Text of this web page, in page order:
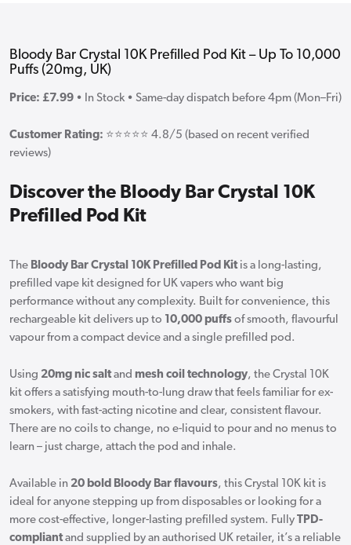
Bloody Bar Crystal 10K Prefilled Pod Kit – Up To 10,000
Puffs (20mg, UK)
Price: £7.99 • In Stock • Same-day dispatch before 4pm (Mon–Fri)
Customer Rating: ⭐⭐⭐⭐⭐ 4.8/5 (based on recent verified
reviews)
Discover the Bloody Bar Crystal 10K
Prefilled Pod Kit
The Bloody Bar Crystal 10K Prefilled Pod Kitis a long-lasting,
prefilled vape kit designed for UK vapers who want big
performance without any complexity. Built for convenience, this
rechargeable kit delivers up to 10,000 puffs of smooth, flavourful
vapour from a compact device and a single prefilled pod.
Using 20mg nic saltand mesh coil technology, the Crystal 10K
kit offers a satisfying mouth-to-lung draw that feels familiar for ex-
smokers, with fast-acting nicotine and clear, consistent flavour.
There are no coils to change, no e-liquid to pour and no menus to
learn – just charge, attach the pod and inhale.
Available in 20 bold Bloody Bar flavours, this Crystal 10K kit is
ideal for anyone stepping up from disposables or looking for a
more cost-effective, longer-lasting prefilled system. Fully TPD-
compliantand supplied by an authorised UK retailer, it’s a reliable